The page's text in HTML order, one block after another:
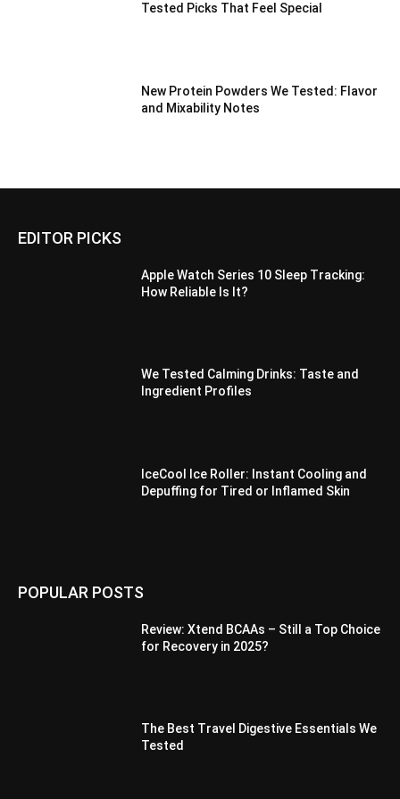
Tested Picks That Feel Special
New Protein Powders We Tested: Flavor
and Mixability Notes
EDITOR PICKS
Apple Watch Series 10 Sleep Tracking:
How Reliable Is It?
We Tested Calming Drinks: Taste and
Ingredient Profiles
IceCool Ice Roller: Instant Cooling and
Depuffing for Tired or Inflamed Skin
POPULAR POSTS
Review: Xtend BCAAs – Still a Top Choice
for Recovery in 2025?
The Best Travel Digestive Essentials We
Tested